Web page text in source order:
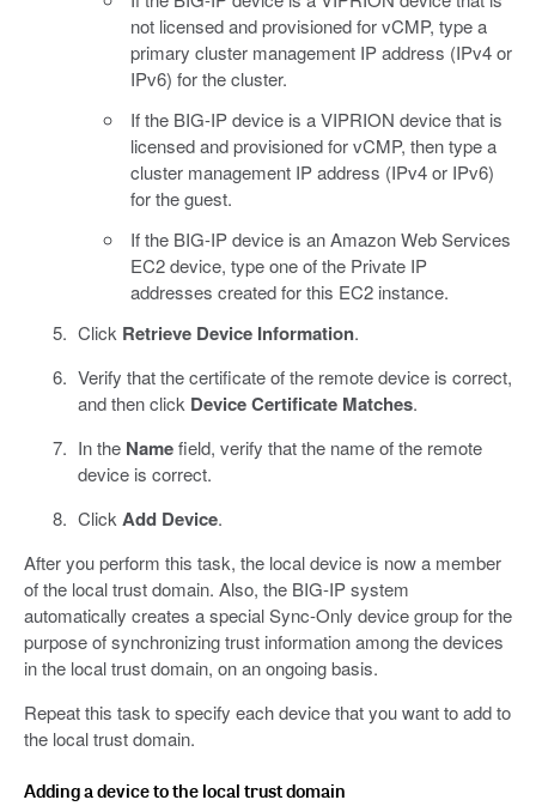
not licensed and provisioned for vCMP, type a
primary cluster management IP address (IPv4 or
IPv6) for the cluster.
If the BIG-IP device is a VIPRION device that is
licensed and provisioned for vCMP, then type a
cluster management IP address (IPv4 or IPv6)
for the guest.
If the BIG-IP device is an Amazon Web Services
EC2 device, type one of the Private IP
addresses created for this EC2 instance.
Click Retrieve Device Information.
Verify that the certificate of the remote device is correct,
and then click Device Certificate Matches.
In the Namefield, verify that the name of the remote
device is correct.
Click Add Device.
After you perform this task, the local device is now a member
of the local trust domain. Also, the BIG-IP system
automatically creates a special Sync-Only device group for the
purpose of synchronizing trust information among the devices
in the local trust domain, on an ongoing basis.
Repeat this task to specify each device that you want to add to
the local trust domain.
Adding a device to the local trust domain